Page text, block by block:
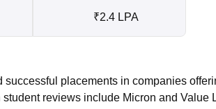
₹2.4 LPA
successful placements in companies
reviews include Micron and Value